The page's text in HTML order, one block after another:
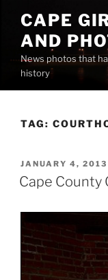
content
CAPE
AND
News photos that
history
TAG:
POSTED
ON
JANUARY 4, 2013
Cape County